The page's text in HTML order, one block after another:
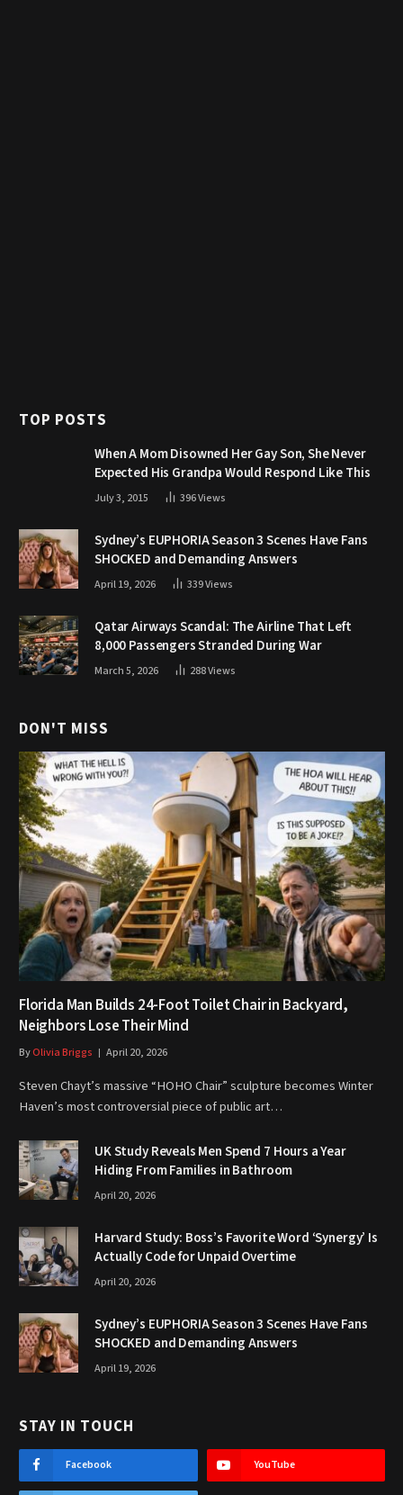
TOP POSTS
When A Mom Disowned Her Gay Son, She Never
Expected His Grandpa Would Respond Like This
July 3, 2015 396Views
Sydney’s EUPHORIA Season 3 Scenes Have Fans
SHOCKED and Demanding Answers
April 19, 2026 339Views
Qatar Airways Scandal: The Airline That Left
8,000 Passengers Stranded During War
March 5, 2026 288Views
DON'T MISS
Florida Man Builds 24-Foot Toilet Chair in Backyard,
Neighbors Lose Their Mind
ByOlivia Briggs April 20, 2026
Steven Chayt’s massive “HOHO Chair” sculpture becomes Winter
Haven’s most controversial piece of public art…
UK Study Reveals Men Spend 7 Hours a Year
Hiding From Families in Bathroom
April 20, 2026
Harvard Study: Boss’s Favorite Word ‘Synergy’ Is
Actually Code for Unpaid Overtime
April 20, 2026
Sydney’s EUPHORIA Season 3 Scenes Have Fans
SHOCKED and Demanding Answers
April 19, 2026
STAY IN TOUCH
Facebook YouTube